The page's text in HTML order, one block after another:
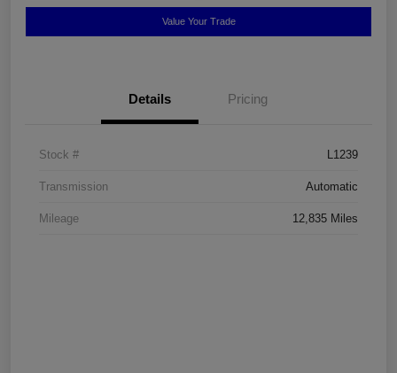
Value Your Trade
Details Pricing
Stock # L1239
Transmission Automatic
Mileage 12,835 Miles